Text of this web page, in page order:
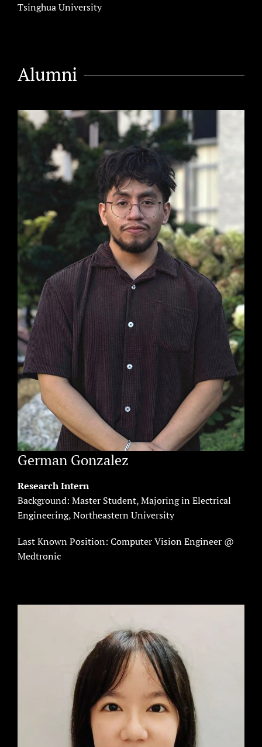
Tsinghua University
Alumni
German Gonzalez
Research Intern
Background: Master Student, Majoring in Electrical
Engineering, Northeastern University
Last Known Position: Computer Vision Engineer @
Medtronic